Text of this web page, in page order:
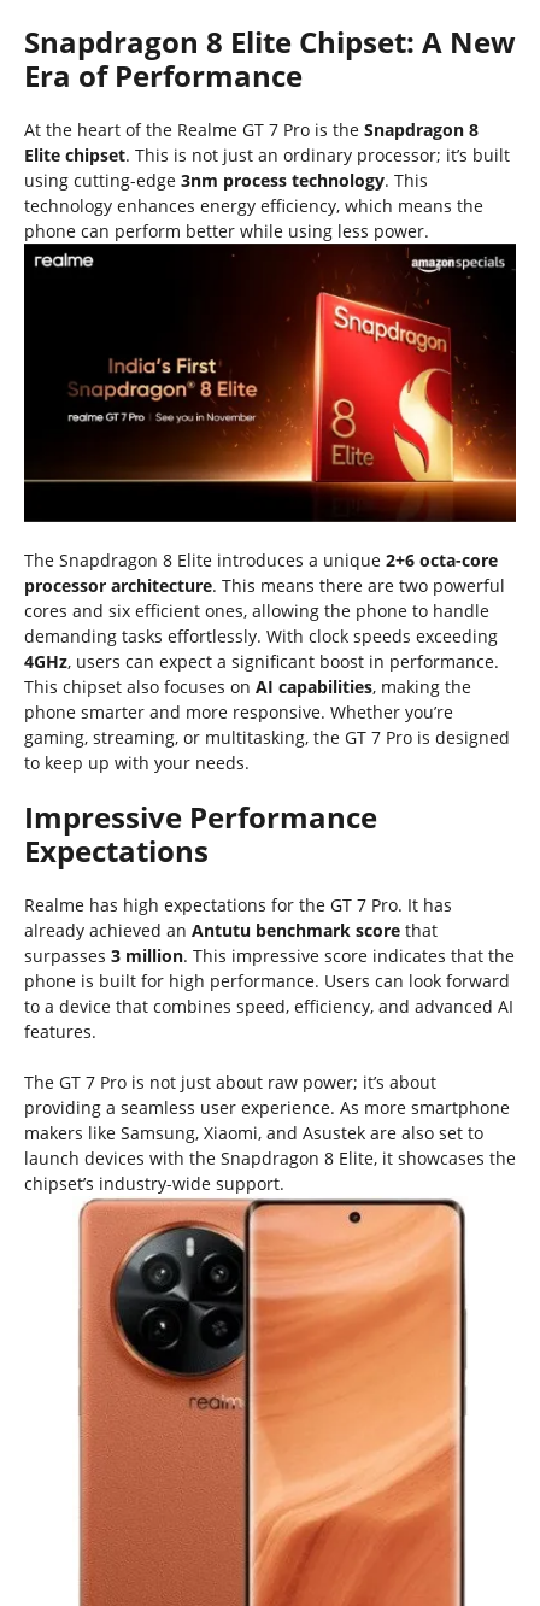
Snapdragon 8 Elite Chipset: A New
Era of Performance
At the heart of the Realme GT 7 Pro is the Snapdragon 8
Elite chipset. This is not just an ordinary processor; it’s built
using cutting-edge 3nm process technology. This
technology enhances energy efficiency, which means the
phone can perform better while using less power.
The Snapdragon 8 Elite introduces a unique 2+6 octa-core
processor architecture. This means there are two powerful
cores and six efficient ones, allowing the phone to handle
demanding tasks effortlessly. With clock speeds exceeding
4GHz, users can expect a significant boost in performance.
This chipset also focuses on AI capabilities, making the
phone smarter and more responsive. Whether you’re
gaming, streaming, or multitasking, the GT 7 Pro is designed
to keep up with your needs.
Impressive Performance
Expectations
Realme has high expectations for the GT 7 Pro. It has
already achieved an Antutu benchmark score that
surpasses 3 million. This impressive score indicates that the
phone is built for high performance. Users can look forward
to a device that combines speed, efficiency, and advanced AI
features.
The GT 7 Pro is not just about raw power; it’s about
providing a seamless user experience. As more smartphone
makers like Samsung, Xiaomi, and Asustek are also set to
launch devices with the Snapdragon 8 Elite, it showcases the
chipset’s industry-wide support.